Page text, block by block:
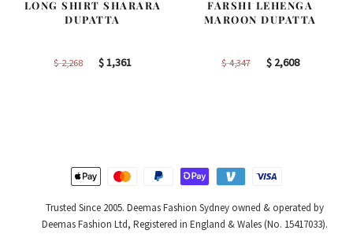
LONG SHIRT SHARARA
DUPATTA
$2,268
Original
$1,361Current
FARSHI LEHENGA
MAROON DUPATTA
$4,347
Original
$2,608Current
Trusted Since 2005. Deemas Fashion Sydney owned & operated by
Deemas Fashion Ltd, Registered in England & Wales (No. 15417033).